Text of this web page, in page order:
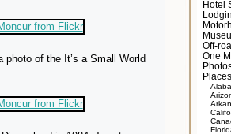
Hotel
Off-
One
of the It’s a Small World